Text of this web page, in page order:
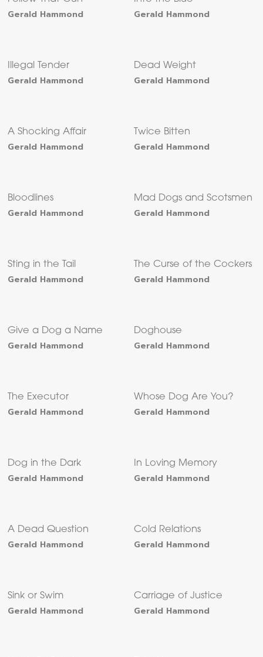
Gerald Hammond Gerald Hammond
Illegal Tender
Gerald Hammond
Dead Weight
Gerald Hammond
A Shocking Affair
Gerald Hammond
Twice Bitten
Gerald Hammond
Bloodlines
Gerald Hammond
Mad Dogs and Scotsmen
Gerald Hammond
Sting in the Tail
Gerald Hammond
The Curse of the Cockers
Gerald Hammond
Give a Dog a Name
Gerald Hammond
Doghouse
Gerald Hammond
The Executor
Gerald Hammond
Whose Dog Are You?
Gerald Hammond
Dog in the Dark
Gerald Hammond
In Loving Memory
Gerald Hammond
A Dead Question
Gerald Hammond
Cold Relations
Gerald Hammond
Sink or Swim
Gerald Hammond
Carriage of Justice
Gerald Hammond